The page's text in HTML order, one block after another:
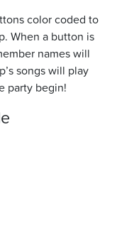
color coded to
When a button is
names will
songs will play
party begin!